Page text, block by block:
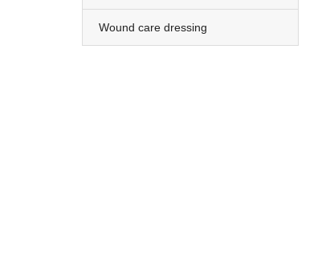
Wound care dressing